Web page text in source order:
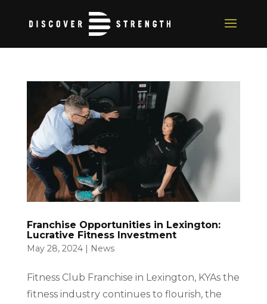
Franchise Opportunities in Lexington:
Lucrative Fitness Investment
May 28, 2024| News
Fitness Club Franchise in Lexington, KYAs the
fitness industry continues to flourish, the